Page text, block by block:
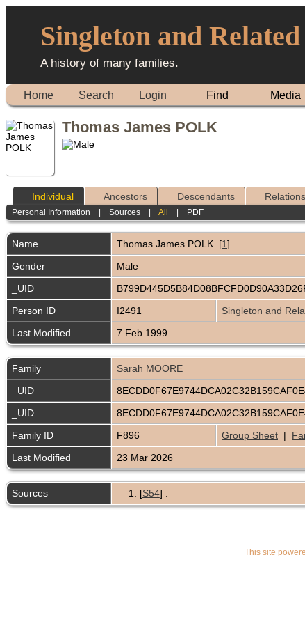
Singleton and
A history of many families.
Home Search Login Find Media
Thomas James POLK
Individual Ancestors Descendants
Personal Information |Sources |All PDF
Name Thomas James POLK [1]
Gender
Male
_UID
Person ID
I2491
Singleton and
Last Modified
7 Feb 1999
Family
Sarah MOORE
_UID
_UID
Family ID
F896 Group Sheet |
Last Modified
23 Mar 2026
Sources [S54] .
This site